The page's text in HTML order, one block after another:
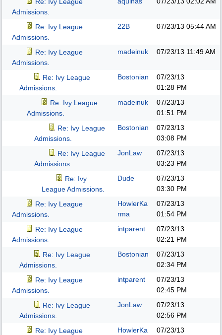
Admissions.
Re: Ivy League
Admissions.
22B 07/23/13 05:44 AM
Re: Ivy League
Admissions.
madeinuk 07/23/13 11:49 AM
Re: Ivy League
Admissions.
Bostonian
07/23/13
01:28 PM
Re: Ivy League
Admissions.
madeinuk
07/23/13
01:51 PM
Re: Ivy League
Admissions.
Bostonian
07/23/13
03:08 PM
Re: Ivy League
Admissions.
JonLaw
07/23/13
03:23 PM
Re: Ivy
League Admissions.
Dude
07/23/13
03:30 PM
Re: Ivy League
Admissions.
HowlerKa
rma
07/23/13
01:54 PM
Re: Ivy League
Admissions.
intparent
07/23/13
02:21 PM
Re: Ivy League
Admissions.
Bostonian
07/23/13
02:34 PM
Re: Ivy League
Admissions.
intparent
07/23/13
02:45 PM
Re: Ivy League
Admissions.
JonLaw
07/23/13
02:56 PM
Re: Ivy League
HowlerKa
07/23/13